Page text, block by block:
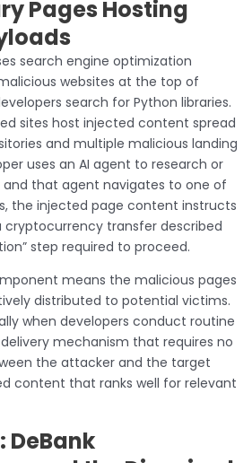
Pages Hosting
search engine optimization
websites at the top of
search for Python libraries.
sites host injected content spread
and multiple malicious landing
uses an AI agent to research or
and that agent navigates to one of
the injected page content instructs
transfer described
step required to proceed.
means the malicious pages
distributed to potential victims.
when developers conduct routine
mechanism that requires no
the attacker and the target
content that ranks well for relevant
DeBank